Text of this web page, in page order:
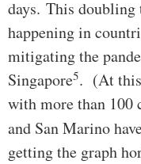
days. This
happening in
mitigating the
Singapore5. (At this
with more than 100
and San Marino
getting the graph